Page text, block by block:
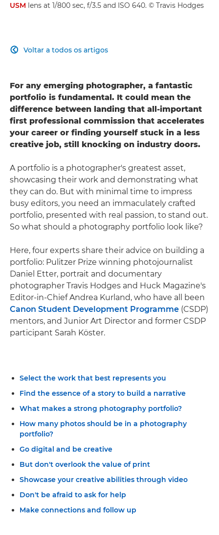
USM lens at 1/800 sec, f/3.5 and ISO 640. © Travis Hodges
Voltar a todos os artigos

For any emerging photographer, a fantastic
portfolio is fundamental. It could mean the
difference between landing that all-important
first professional commission that accelerates
your career or finding yourself stuck in a less
creative job, still knocking on industry doors.
A portfolio is a photographer's greatest asset,
showcasing their work and demonstrating what
they can do. But with minimal time to impress
busy editors, you need an immaculately crafted
portfolio, presented with real passion, to stand out.
So what should a photography portfolio look like?
Here, four experts share their advice on building a
portfolio: Pulitzer Prize winning photojournalist
Daniel Etter, portrait and documentary
photographer Travis Hodges and Huck Magazine's
Editor-in-Chief Andrea Kurland, who have all been
Canon Student Development Programme (CSDP)
mentors, and Junior Art Director and former CSDP
participant Sarah Köster.
Select the work that best represents you
Find the essence of a story to build a narrative
What makes a strong photography portfolio?
How many photos should be in a photography
portfolio?
Go digital and be creative
But don't overlook the value of print
Showcase your creative abilities through video
Don't be afraid to ask for help
Make connections and follow up